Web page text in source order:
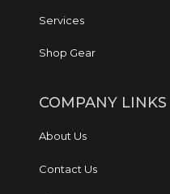
Services
Shop Gear
COMPANY LINKS
About Us
Contact Us